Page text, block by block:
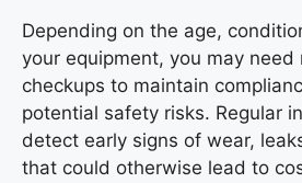
Depending on the age,
your equipment, you may need
checkups to maintain
potential safety risks. Regular
detect early signs of wear,
that could otherwise lead to